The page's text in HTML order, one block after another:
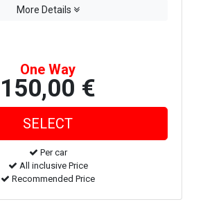
More Details
One Way
150,00 €
Per car
All inclusive Price
Recommended Price